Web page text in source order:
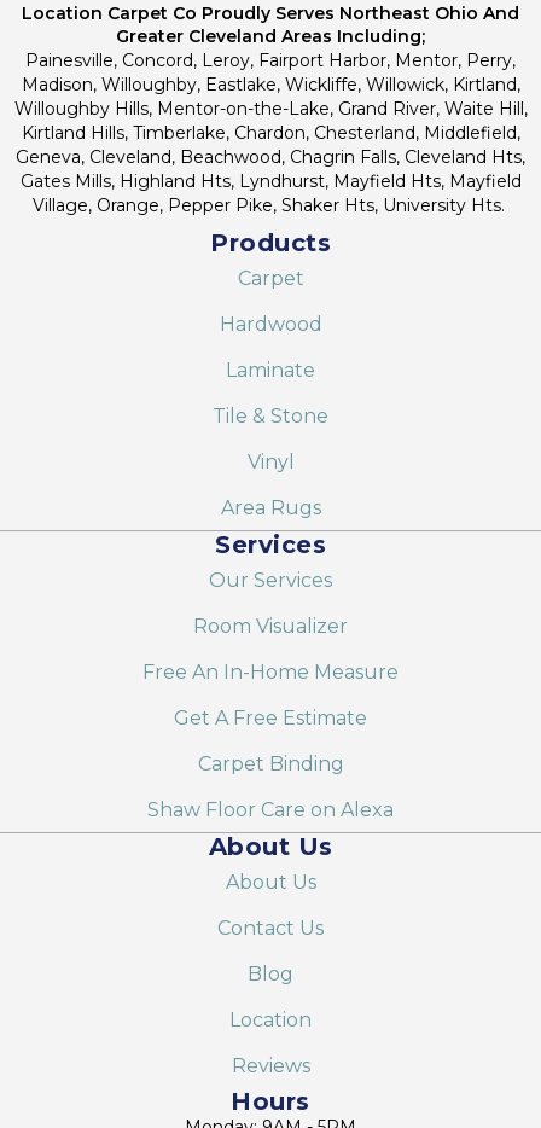
Location Carpet Co Proudly Serves Northeast Ohio And
Greater Cleveland Areas Including;
Painesville, Concord, Leroy, Fairport Harbor, Mentor, Perry,
Madison, Willoughby, Eastlake, Wickliffe, Willowick, Kirtland,
Willoughby Hills, Mentor-on-the-Lake, Grand River, Waite Hill,
Kirtland Hills, Timberlake, Chardon, Chesterland, Middlefield,
Geneva, Cleveland, Beachwood, Chagrin Falls, Cleveland Hts,
Gates Mills, Highland Hts, Lyndhurst, Mayfield Hts, Mayfield
Village, Orange, Pepper Pike, Shaker Hts, University Hts.
Products
Carpet
Hardwood
Laminate
Tile & Stone
Vinyl
Area Rugs
Services
Our Services
Room Visualizer
Free An In-Home Measure
Get A Free Estimate
Carpet Binding
Shaw Floor Care on Alexa
About Us
About Us
Contact Us
Blog
Location
Reviews
Hours